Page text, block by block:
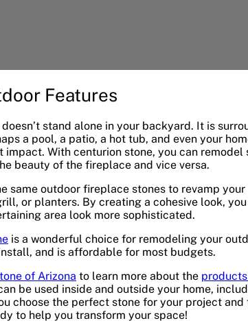
Features
stand alone in your backyard. It is
a pool, a patio, a hot tub, and even your
impact. With centurion stone, you can
beauty of the fireplace and vice versa.
same outdoor fireplace stones to revamp
or planters. By creating a cohesive look,
area look more sophisticated.
is a wonderful choice for remodeling your
and is affordable for most budgets.
of Arizona to learn more about the
be used inside and outside your home,
choose the perfect stone for your project
to help you transform your space!